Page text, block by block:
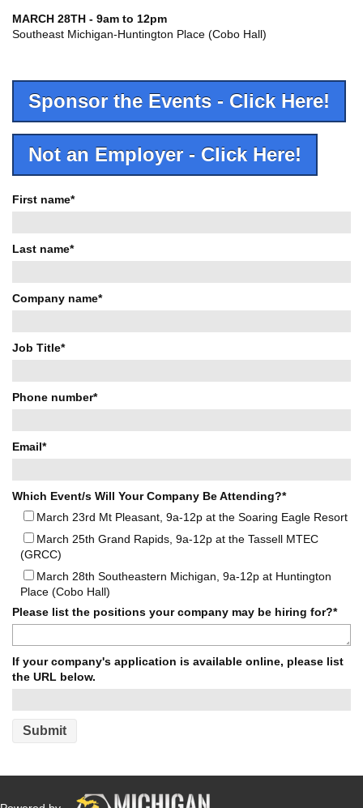
MARCH 28TH - 9am to 12pm
Southeast Michigan-Huntington Place (Cobo Hall)
Sponsor the Events - Click Here!
Not an Employer - Click Here!
First name*
Last name*
Company name*
Job Title*
Phone number*
Email*
Which Event/s Will Your Company Be Attending?*
March 23rd Mt Pleasant, 9a-12p at the Soaring Eagle Resort
March 25th Grand Rapids, 9a-12p at the Tassell MTEC
(GRCC)
March 28th Southeastern Michigan, 9a-12p at Huntington
Place (Cobo Hall)
Please list the positions your company may be hiring for?*
If your company's application is available online, please list
the URL below.